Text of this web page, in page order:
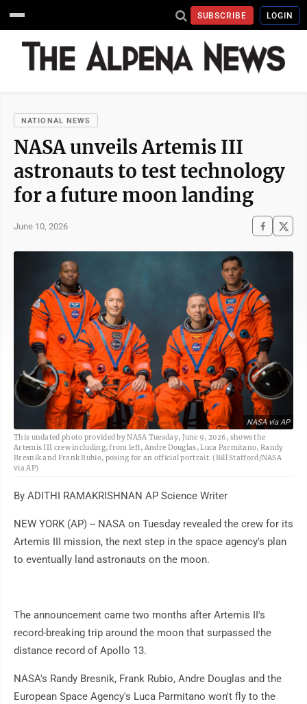
SUBSCRIBE LOGIN
NATIONAL NEWS
NASA unveils Artemis III
astronauts to test technology
for a future moon landing
June 10, 2026
NASA via AP
This undated photo provided by NASA Tuesday, June 9, 2026, shows the
Artemis III crew including, from left, Andre Douglas, Luca Parmitano, Randy
Bresnik and Frank Rubio, posing for an official portrait. (Bill Stafford/NASA
via AP)
By ADITHI RAMAKRISHNAN AP Science Writer
NEW YORK (AP) -- NASA on Tuesday revealed the crew for its
Artemis III mission, the next step in the space agency's plan
to eventually land astronauts on the moon.
The announcement came two months after Artemis II's
record-breaking trip around the moon that surpassed the
distance record of Apollo 13.
NASA's Randy Bresnik, Frank Rubio, Andre Douglas and the
European Space Agency's Luca Parmitano won't fly to the